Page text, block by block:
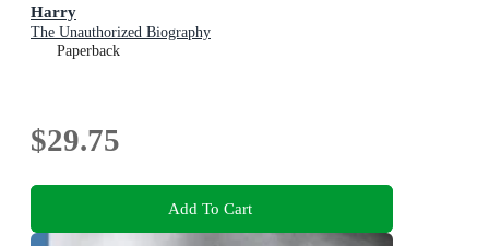
Harry
The Unauthorized Biography
Paperback
$29.75
Add To Cart